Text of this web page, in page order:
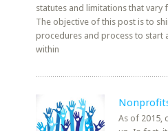
statutes and limitations that vary
The objective of this post is to
procedures and process to start
within
As of 2015,